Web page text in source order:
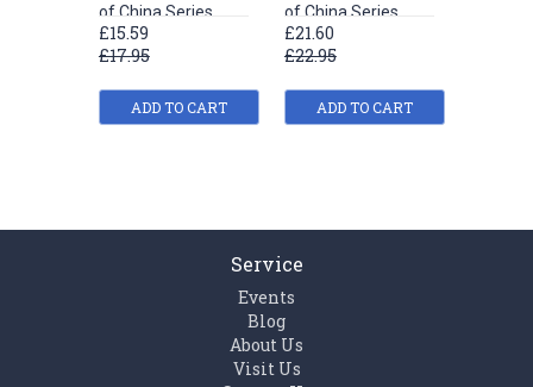
of China Series
£15.59
£17.95
ADD TO CART
of China Series
£21.60
£22.95
ADD TO CART
Service
Events
Blog
About Us
Visit Us